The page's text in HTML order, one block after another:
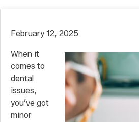
February 12, 2025
When it
comes to
dental
issues,
you’ve got
minor